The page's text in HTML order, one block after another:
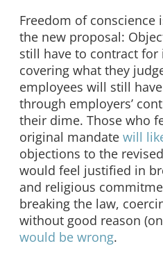
Freedom of conscience
the new proposal:
still have to contract for
covering what they
employees will still
through employers’
their dime. Those who
original mandate will
objections to the
would feel justified in
and religious
breaking the law,
without good reason
would be wrong.